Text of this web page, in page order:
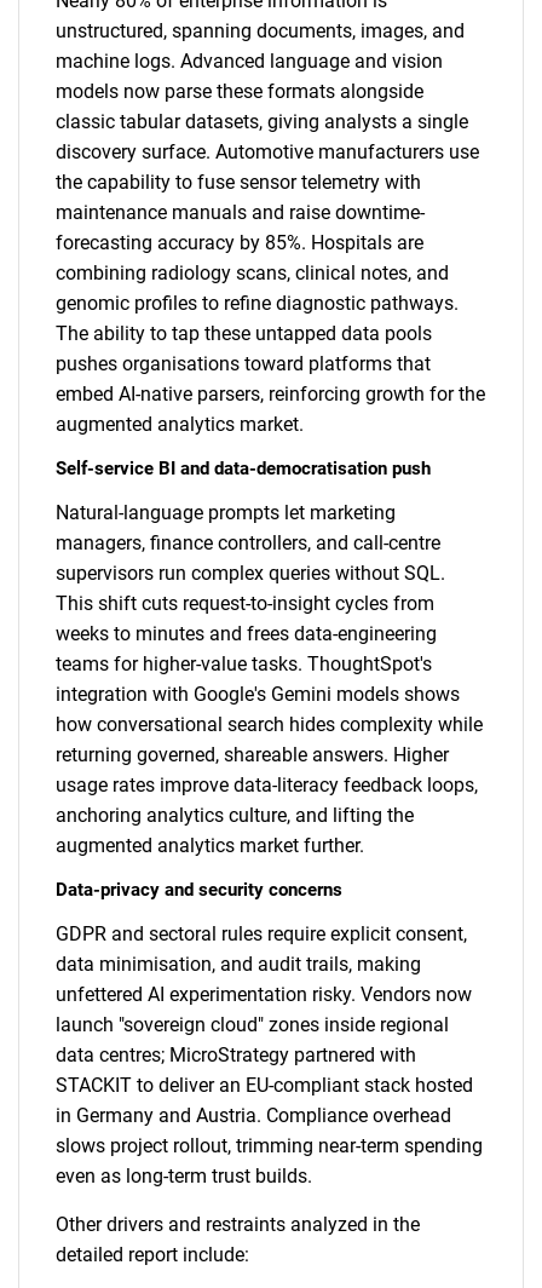
unstructured, spanning documents, images, and
machine logs. Advanced language and vision
models now parse these formats alongside
classic tabular datasets, giving analysts a single
discovery surface. Automotive manufacturers use
the capability to fuse sensor telemetry with
maintenance manuals and raise downtime-
forecasting accuracy by 85%. Hospitals are
combining radiology scans, clinical notes, and
genomic profiles to refine diagnostic pathways.
The ability to tap these untapped data pools
pushes organisations toward platforms that
embed AI-native parsers, reinforcing growth for the
augmented analytics market.
Self-service BI and data-democratisation push
Natural-language prompts let marketing
managers, finance controllers, and call-centre
supervisors run complex queries without SQL.
This shift cuts request-to-insight cycles from
weeks to minutes and frees data-engineering
teams for higher-value tasks. ThoughtSpot's
integration with Google's Gemini models shows
how conversational search hides complexity while
returning governed, shareable answers. Higher
usage rates improve data-literacy feedback loops,
anchoring analytics culture, and lifting the
augmented analytics market further.
Data-privacy and security concerns
GDPR and sectoral rules require explicit consent,
data minimisation, and audit trails, making
unfettered AI experimentation risky. Vendors now
launch "sovereign cloud" zones inside regional
data centres; MicroStrategy partnered with
STACKIT to deliver an EU-compliant stack hosted
in Germany and Austria. Compliance overhead
slows project rollout, trimming near-term spending
even as long-term trust builds.
Other drivers and restraints analyzed in the
detailed report include: